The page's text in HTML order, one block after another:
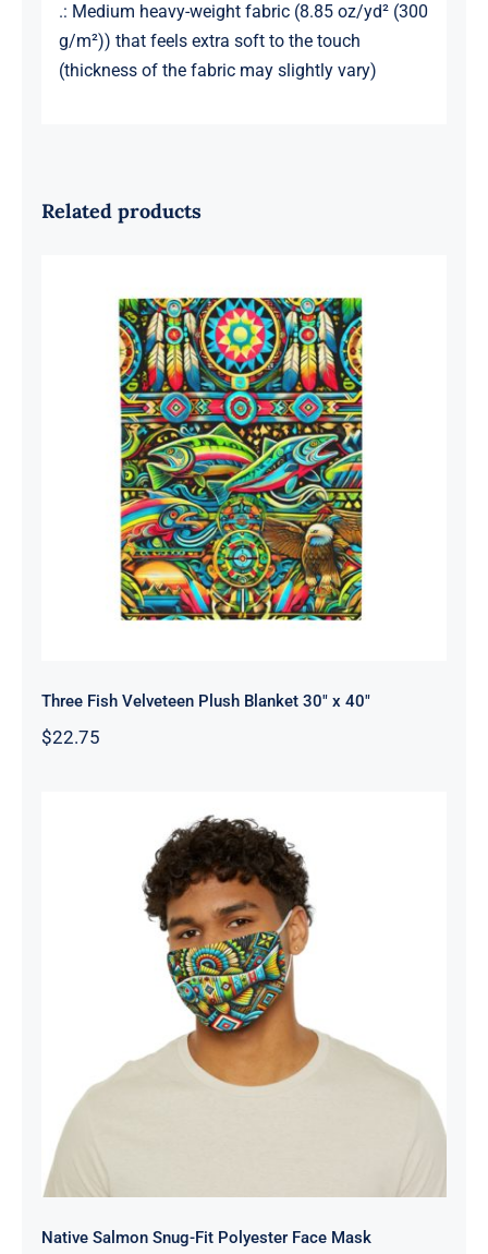
.: Medium heavy-weight fabric (8.85 oz/yd² (300
g/m²)) that feels extra soft to the touch
(thickness of the fabric may slightly vary)
Related products
Three Fish Velveteen Plush Blanket
30″ x 40″
Three Fish Velveteen Plush Blanket 30″ x 40″
$22.75
Native Salmon Snug-Fit Polyester
Face Mask
Native Salmon Snug-Fit Polyester Face Mask